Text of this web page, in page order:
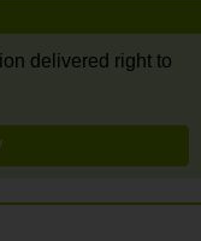
delivered right to